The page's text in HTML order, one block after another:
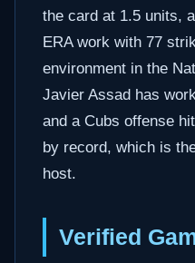
the card at 1.5 units,
ERA work with 77
environment in the
Javier Assad has
and a Cubs offense
by record, which is
host.
Verified